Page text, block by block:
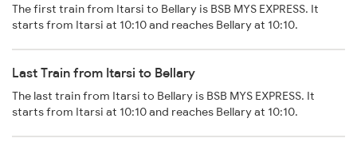
The first train from Itarsi to Bellary is BSB MYS EXPRESS. It
starts from Itarsi at 10:10 and reaches Bellary at 10:10.
Last Train from Itarsi to Bellary
The last train from Itarsi to Bellary is BSB MYS EXPRESS. It
starts from Itarsi at 10:10 and reaches Bellary at 10:10.